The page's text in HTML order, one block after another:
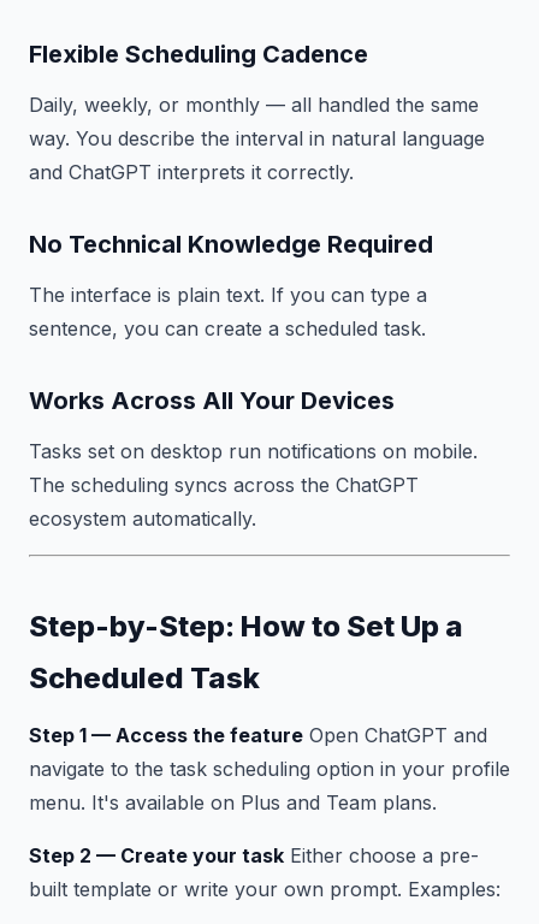
Flexible Scheduling Cadence
Daily, weekly, or monthly — all handled the same
way. You describe the interval in natural language
and ChatGPT interprets it correctly.
No Technical Knowledge Required
The interface is plain text. If you can type a
sentence, you can create a scheduled task.
Works Across All Your Devices
Tasks set on desktop run notifications on mobile.
The scheduling syncs across the ChatGPT
ecosystem automatically.
Step-by-Step: How to Set Up a
Scheduled Task
Step 1 — Access the feature Open ChatGPT and
navigate to the task scheduling option in your profile
menu. It's available on Plus and Team plans.
Step 2 — Create your task Either choose a pre-
built template or write your own prompt. Examples: